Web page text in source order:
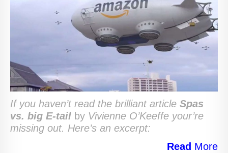
If you haven’t read the brilliant article Spas
vs. big E-tail by Vivienne O’Keeffe your’re
missing out. Here’s an excerpt:
Read More